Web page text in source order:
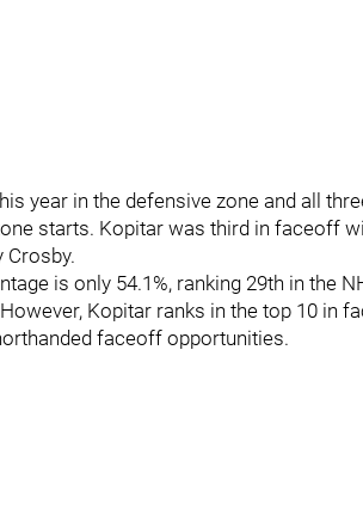
year in the defensive zone and all
starts. Kopitar was third in faceoff
Crosby.
is only 54.1%, ranking 29th in the
However, Kopitar ranks in the top 10 in
faceoff opportunities.